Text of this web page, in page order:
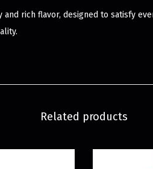
rich flavor, designed to satisfy
Related products